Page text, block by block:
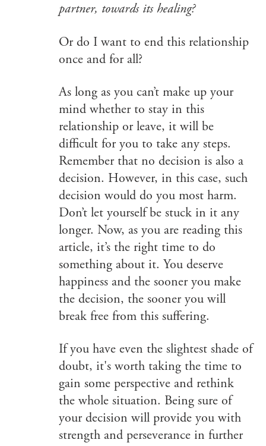
partner, towards its healing?
Or do I want to end this relationship
once and for all?
As long as you can’t make up your
mind whether to stay in this
relationship or leave, it will be
difficult for you to take any steps.
Remember that no decision is also a
decision. However, in this case, such
decision would do you most harm.
Don’t let yourself be stuck in it any
longer. Now, as you are reading this
article, it’s the right time to do
something about it. You deserve
happiness and the sooner you make
the decision, the sooner you will
break free from this suffering.
If you have even the slightest shade of
doubt, it's worth taking the time to
gain some perspective and rethink
the whole situation. Being sure of
your decision will provide you with
strength and perseverance in further